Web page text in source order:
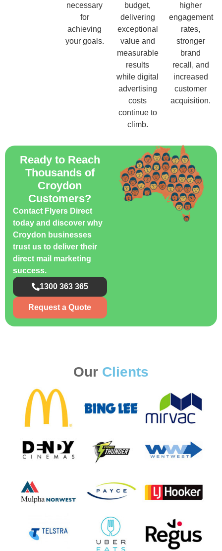
necessary
for
achieving
your goals.
budget,
delivering
exceptional
value and
measurable
results
while digital
advertising
costs
continue to
climb.
higher
engagement
rates,
stronger
brand
recall, and
increased
customer
acquisition.
Ready to Reach
Thousands of
Croydon
Customers?
Contact Flyers Direct
today and discover why
Croydon businesses
trust us to deliver their
direct mail marketing
success.
1300 363 365
Request a Quote
Our Clients